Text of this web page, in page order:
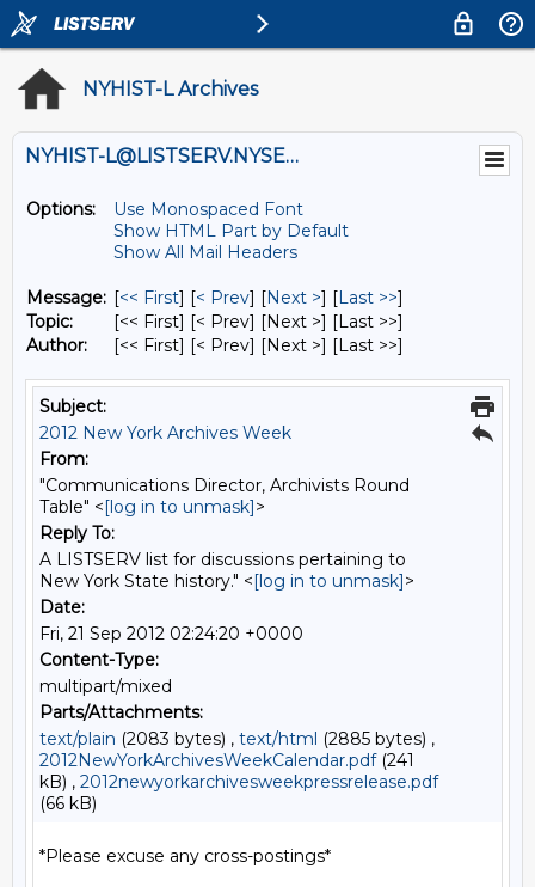
NYHIST-L Archives
NYHIST-L@LISTSERV.NYSED.GOV
Options:
Use Monospaced Font
Show HTML Part by Default
Show All Mail Headers
Message: [<< First] [< Prev] [Next >] [Last >>]
Topic:
[<< First] [< Prev] [Next >] [Last >>]
Author:
[<< First] [< Prev] [Next >] [Last >>]
Subject:
2012 New York Archives Week
From:
"Communications Director, Archivists Round
Table" <[log in to unmask]>
Reply To:
A LISTSERV list for discussions pertaining to
New York State history." <[log in to unmask]>
Date:
Fri, 21 Sep 2012 02:24:20 +0000
Content-Type:
multipart/mixed
Parts/Attachments:
text/plain (2083 bytes) , text/html (2885 bytes) ,
2012NewYorkArchivesWeekCalendar.pdf(241
kB) , 2012newyorkarchivesweekpressrelease.pdf
(66 kB)
*Please excuse any cross-postings*